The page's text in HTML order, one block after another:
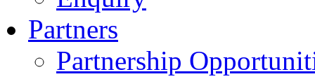
Partners
Partnership